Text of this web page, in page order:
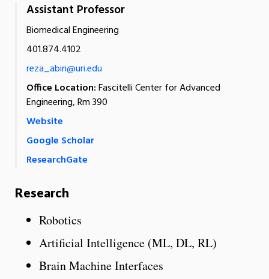
Assistant Professor
Biomedical Engineering
401.874.4102
reza_abiri@uri.edu
Office Location:Fascitelli Center for Advanced
Engineering, Rm 390
Website
Google Scholar
ResearchGate
Research
Robotics
Artificial Intelligence (ML, DL, RL)
Brain Machine Interfaces